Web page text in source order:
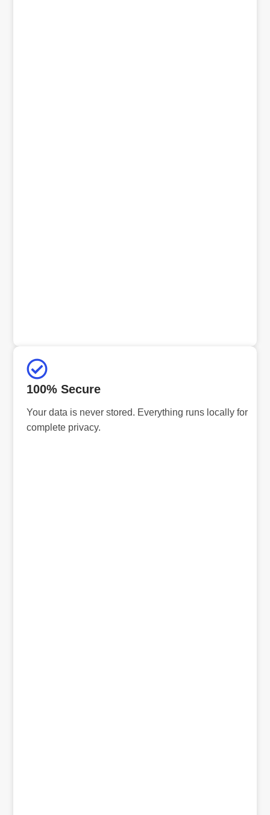
100% Secure
Your data is never stored. Everything runs locally for
complete privacy.